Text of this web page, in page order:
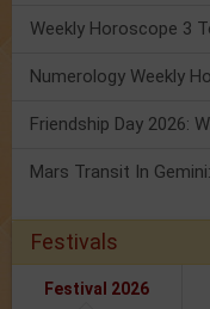
Numerology Weekly
Festivals
Festival 2026